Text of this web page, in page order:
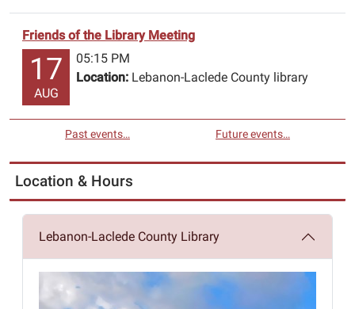
Friends of the Library Meeting
17
AUG
05:15 PM
Location: Lebanon-Laclede County library
Past events… Future events…
Location & Hours
Lebanon-Laclede County Library